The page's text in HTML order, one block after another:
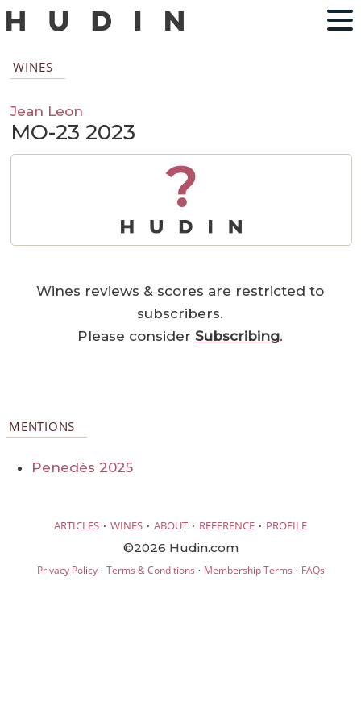
WINES
Jean Leon
MO-23 2023
?
Wines reviews & scores are restricted to
subscribers.
Please considerSubscribing.
MENTIONS
Penedès 2025
ARTICLES · WINES · ABOUT · REFERENCE · PROFILE
©2026 Hudin.com
Privacy Policy· Terms & Conditions · Membership Terms · FAQs